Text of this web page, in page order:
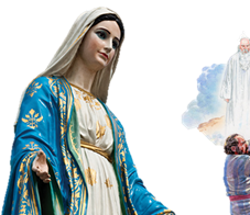
content